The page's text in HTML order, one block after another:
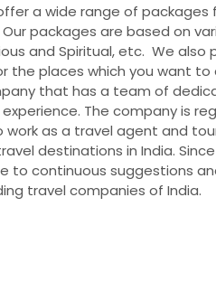
a wide range of
packages are based on
and Spiritual, etc. We
the places which you want
that has a team of
The company is
as a travel agent and
destinations in India.
to continuous suggestions
travel companies of India.